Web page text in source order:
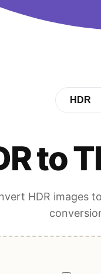
HDR
to
HDR images